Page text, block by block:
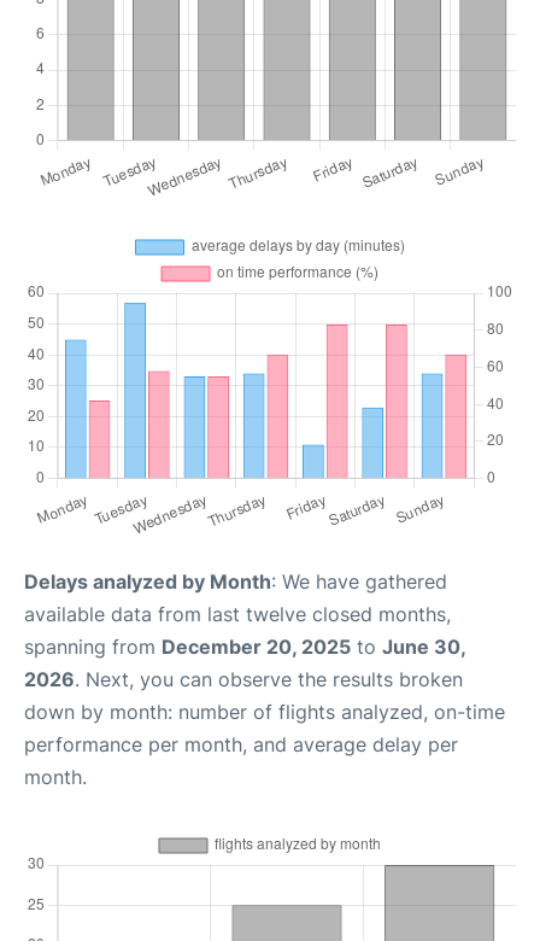
Delays analyzed by Month: We have gathered
available data from last twelve closed months,
spanning from December 20, 2025 to June 30,
2026. Next, you can observe the results broken
down by month: number of flights analyzed, on-time
performance per month, and average delay per
month.